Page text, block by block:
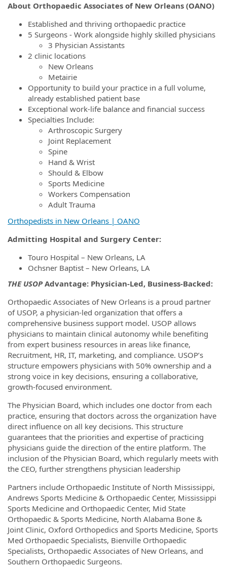
About Orthopaedic Associates of New Orleans (OANO)
Established and thriving orthopaedic practice
5 Surgeons - Work alongside highly skilled physicians
3 Physician Assistants
2 clinic locations
New Orleans
Metairie
Opportunity to build your practice in a full volume,
already established patient base
Exceptional work-life balance and financial success
Specialties Include:
Arthroscopic Surgery
Joint Replacement
Spine
Hand & Wrist
Should & Elbow
Sports Medicine
Workers Compensation
Adult Trauma
Orthopedists in New Orleans | OANO
Admitting Hospital and Surgery Center:
Touro Hospital – New Orleans, LA
Ochsner Baptist – New Orleans, LA
THE USOPAdvantage: Physician-Led, Business-Backed:
Orthopaedic Associates of New Orleans is a proud partner
of USOP, a physician-led organization that offers a
comprehensive business support model. USOP allows
physicians to maintain clinical autonomy while benefiting
from expert business resources in areas like finance,
Recruitment, HR, IT, marketing, and compliance. USOP’s
structure empowers physicians with 50% ownership and a
strong voice in key decisions, ensuring a collaborative,
growth-focused environment.
The Physician Board, which includes one doctor from each
practice, ensuring that doctors across the organization have
direct influence on all key decisions. This structure
guarantees that the priorities and expertise of practicing
physicians guide the direction of the entire platform. The
inclusion of the Physician Board, which reg­ularly meets with
the CEO, further strengthens physician leadership
Partners include Orthopaedic Institute of North Mississippi,
Andrews Sports Medicine & Orthopaedic Center, Mississippi
Sports Medicine and Orthopaedic Center, Mid State
Orthopaedic & Sports Medicine, North Alabama Bone &
Joint Clinic, Oxford Orthopedics and Sports Medicine, Sports
Med Orthopaedic Specialists, Bienville Orthopaedic
Specialists, Orthopaedic Associates of New Orleans, and
Southern Orthopaedic Surgeons.